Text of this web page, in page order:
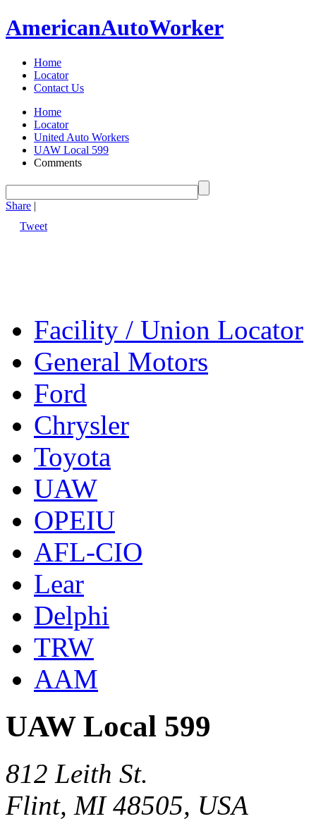
AmericanAutoWorker
Home
Locator
Contact Us
Home
Locator
United Auto Workers
UAW Local 599
Comments
Share |
Tweet
Facility / Union Locator
General Motors
Ford
Chrysler
Toyota
UAW
OPEIU
AFL-CIO
Lear
Delphi
TRW
AAM
UAW Local 599
812 Leith St.
Flint, MI 48505, USA